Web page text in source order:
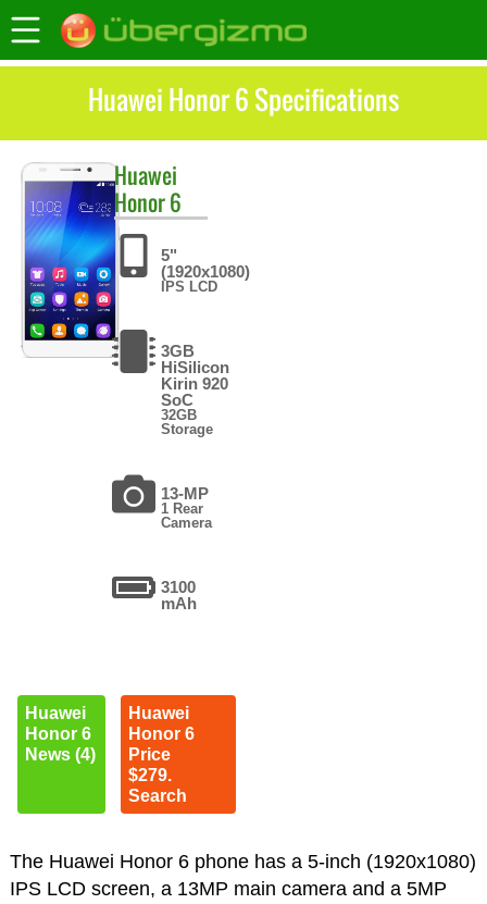
Huawei Honor 6 Specifications
Huawei
Honor 6
5"
(1920x1080)
IPS LCD
3GB
HiSilicon
Kirin 920
SoC
32GB
Storage
13-MP
1 Rear
Camera
3100
mAh
Huawei
Honor 6
News (4)
Huawei
Honor 6
Price
$279.
Search
The Huawei Honor 6 phone has a 5-inch (1920x1080)
IPS LCD screen, a 13MP main camera and a 5MP